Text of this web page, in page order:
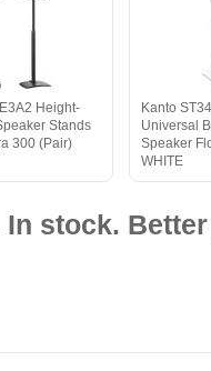
Height-
Stands
300 (Pair)
Kanto
Universal
Speaker
WHITE
In stock.